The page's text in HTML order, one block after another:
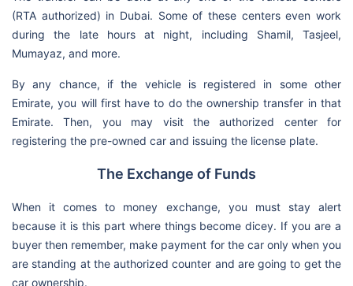
(RTA authorized) in Dubai. Some of these centers even work
during the late hours at night, including Shamil, Tasjeel,
Mumayaz, and more.
By any chance, if the vehicle is registered in some other
Emirate, you will first have to do the ownership transfer in that
Emirate. Then, you may visit the authorized center for
registering the pre-owned car and issuing the license plate.
The Exchange of Funds
When it comes to money exchange, you must stay alert
because it is this part where things become dicey. If you are a
buyer then remember, make payment for the car only when you
are standing at the authorized counter and are going to get the
car ownership.